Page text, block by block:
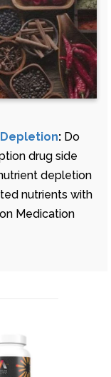
: Do
drug side
depletion
nutrients with
Medication